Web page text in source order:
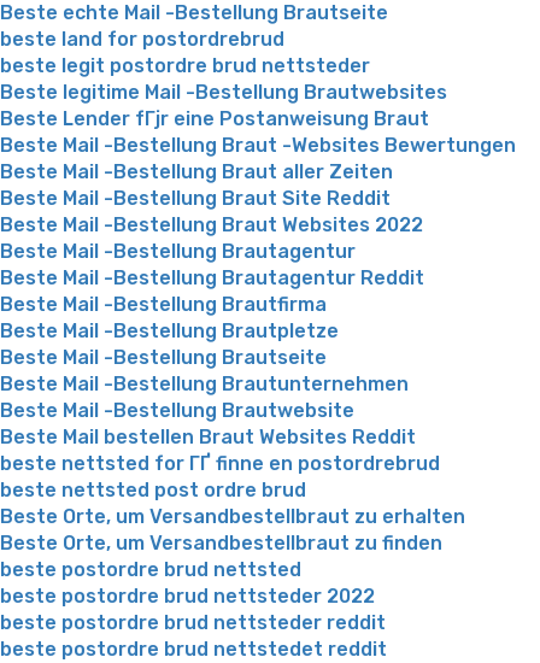
Beste echte Mail -Bestellung Brautseite
beste land for postordrebrud
beste legit postordre brud nettsteder
Beste legitime Mail -Bestellung Brautwebsites
Beste Lender fГјr eine Postanweisung Braut
Beste Mail -Bestellung Braut -Websites Bewertungen
Beste Mail -Bestellung Braut aller Zeiten
Beste Mail -Bestellung Braut Site Reddit
Beste Mail -Bestellung Braut Websites 2022
Beste Mail -Bestellung Brautagentur
Beste Mail -Bestellung Brautagentur Reddit
Beste Mail -Bestellung Brautfirma
Beste Mail -Bestellung Brautpletze
Beste Mail -Bestellung Brautseite
Beste Mail -Bestellung Brautunternehmen
Beste Mail -Bestellung Brautwebsite
Beste Mail bestellen Braut Websites Reddit
beste nettsted for ГҐ finne en postordrebrud
beste nettsted post ordre brud
Beste Orte, um Versandbestellbraut zu erhalten
Beste Orte, um Versandbestellbraut zu finden
beste postordre brud nettsted
beste postordre brud nettsteder 2022
beste postordre brud nettsteder reddit
beste postordre brud nettstedet reddit